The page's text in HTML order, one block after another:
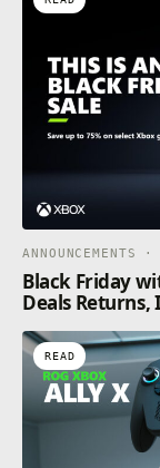
ANNOUNCEMENTS ·
Black Friday
Deals Returns,
READ